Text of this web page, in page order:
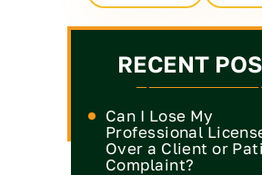
RECENT
Can I Lose My
Professional
Over a Client or
Complaint?